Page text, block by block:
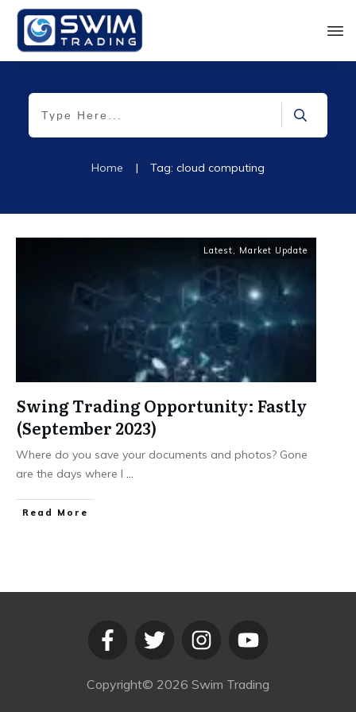
Home | Tag: cloud computing
Latest, Market Update
Swing Trading Opportunity: Fastly
(September 2023)
Where do you save your documents and photos? Gone
are the days where I ...
​Read More
Copyright© 2026 Swim Trading